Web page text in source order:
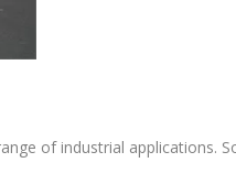
of industrial applications.